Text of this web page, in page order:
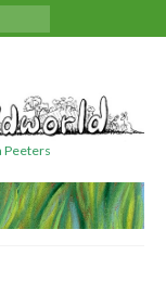
Peeters